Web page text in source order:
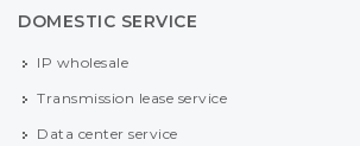
DOMESTIC SERVICE
IP wholesale
Transmission lease service
Data center service